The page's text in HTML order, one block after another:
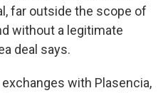
far outside the scope of
without a legitimate
deal says.
with Plasencia,